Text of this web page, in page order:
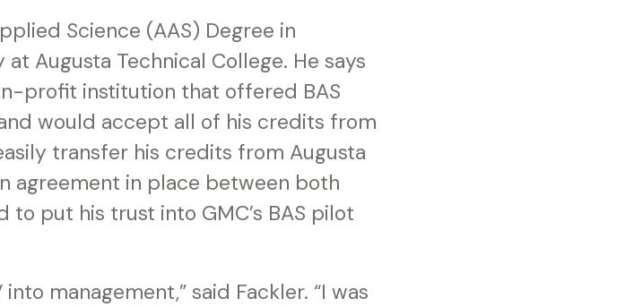
Science (AAS) Degree in
Augusta Technical College. He says
profit institution that offered BAS
would accept all of his credits from
transfer his credits from Augusta
agreement in place between both
put his trust into GMC’s BAS pilot
management,” said Fackler. “I was